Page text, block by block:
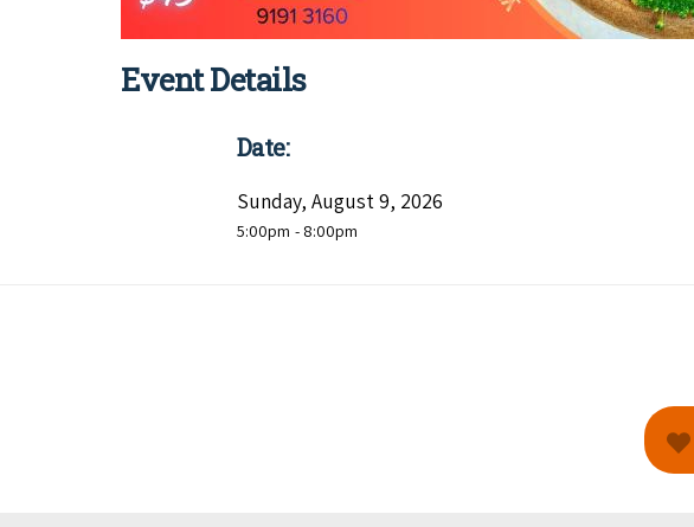
Event Details
Date:
Sunday, August 9, 2026
5:00pm - 8:00pm